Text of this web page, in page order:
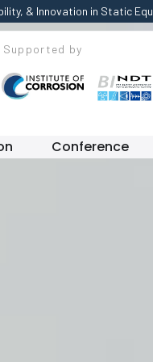
& Innovation in Static
Supported by
Conference